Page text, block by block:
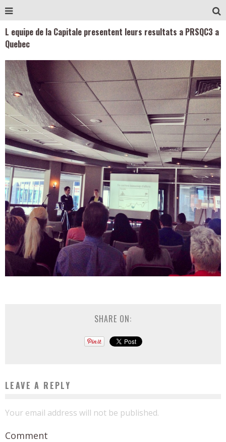
L equipe de la Capitale presentent leurs resultats a PRSQC3 a
Quebec
SHARE ON:
LEAVE A REPLY
Your email address will not be published.
Comment